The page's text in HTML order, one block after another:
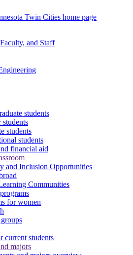
Twin Cities home page
and Staff
students
students
students
students
financial aid
and Inclusion Opportunities
Communities
for women
current students
majors